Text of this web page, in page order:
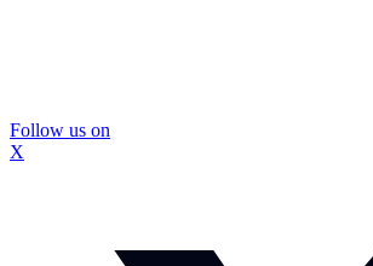
Follow us on
X